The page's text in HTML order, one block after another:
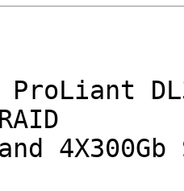
4X300Gb